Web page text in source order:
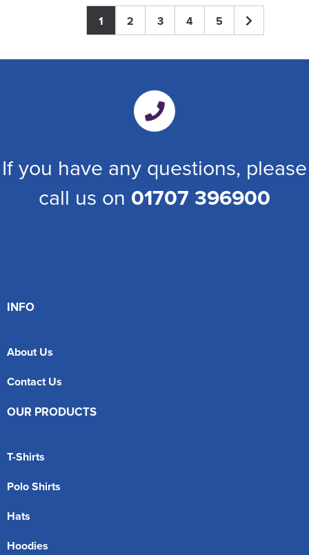
1 2 3 4 5
If you have any questions, please
call us on 01707 396900
INFO
About Us
Contact Us
OUR PRODUCTS
T-Shirts
Polo Shirts
Hats
Hoodies